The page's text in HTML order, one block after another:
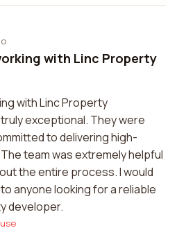
with Linc Property
with Linc Property
exceptional. They were
to delivering high-
team was extremely helpful
the entire process. I would
anyone looking for a reliable
developer.